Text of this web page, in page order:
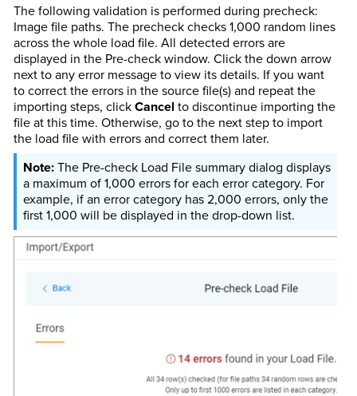
The following validation is performed during precheck:
Image file paths. The precheck checks 1,000 random lines
across the whole load file. All detected errors are
displayed in the Pre-check window. Click the down arrow
next to any error message to view its details. If you want
to correct the errors in the source file(s) and repeat the
importing steps, clickCancel to discontinue importing the
file at this time. Otherwise, go to the next step to import
the load file with errors and correct them later.
The Pre-check Load File summary dialog displays
a maximum of 1,000 errors for each error category. For
example, if an error category has 2,000 errors, only the
first 1,000 will be displayed in the drop-down list.